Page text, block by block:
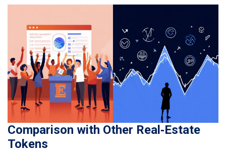
Comparison with Other Real‑Estate
Tokens